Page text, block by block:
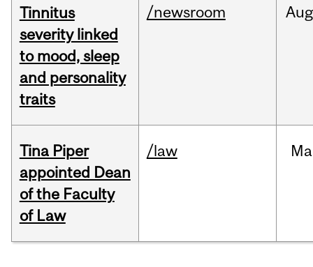
Tinnitus
severity linked
to mood, sleep
and personality
traits
/newsroom Aug
Tina Piper
appointed Dean
of the Faculty
of Law
/law